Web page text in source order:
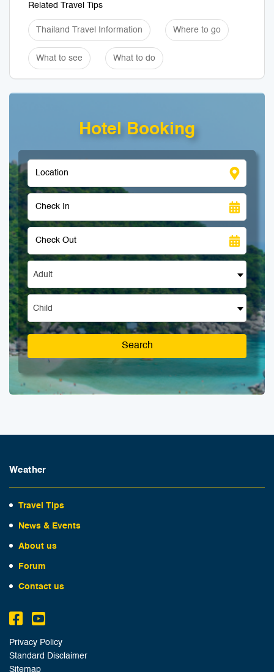
Related Travel Tips
Thailand Travel Information Where to go
What to see What to do
Hotel Booking
Adult
Child
Search
Weather
Travel Tips
News & Events
About us
Forum
Contact us
Privacy Policy
Standard Disclaimer
Sitemap